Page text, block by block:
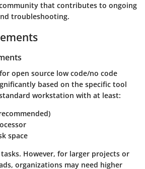
that contributes to ongoing
troubleshooting.
open source low code/no code
based on the specific tool
workstation with at least:
space
However, for larger projects or
organizations may need higher